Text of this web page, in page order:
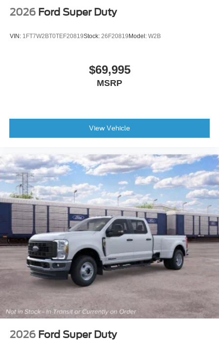
2026 Ford Super Duty
VIN: 1FT7W2BT0TEF20819Stock: 26F20819 Model: W2B
$69,995
MSRP
View Vehicle
2026 Ford Super Duty